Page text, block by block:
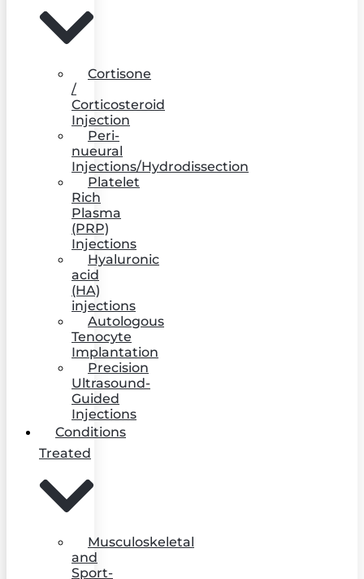
Cortisone
/
Corticosteroid
Injection
Peri-
nueural
Injections/Hydrodissection
Platelet
Rich
Plasma
(PRP)
Injections
Hyaluronic
acid
(HA)
injections
Autologous
Tenocyte
Implantation
Precision
Ultrasound-
Guided
Injections
Conditions
Treated
Musculoskeletal
and
Sport-